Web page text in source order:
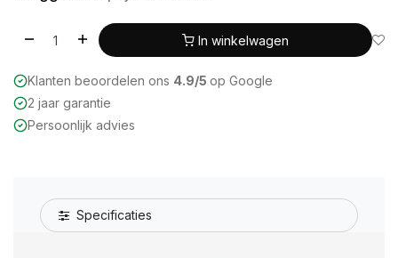
In winkelwagen
Klanten beoordelen ons 4.9/5 op Google
2 jaar garantie
Persoonlijk advies
Specificaties